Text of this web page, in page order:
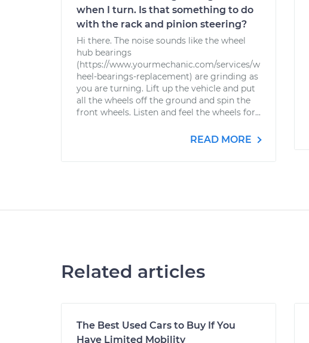
when I turn. Is that something to do
with the rack and pinion steering?
Hi there. The noise sounds like the wheel
hub bearings
(https://www.yourmechanic.com/services/w
heel-bearings-replacement) are grinding as
you are turning. Lift up the vehicle and put
all the wheels off the ground and spin the
front wheels. Listen and feel the wheels for...
READ MORE
Related articles
The Best Used Cars to Buy If You
Have Limited Mobility